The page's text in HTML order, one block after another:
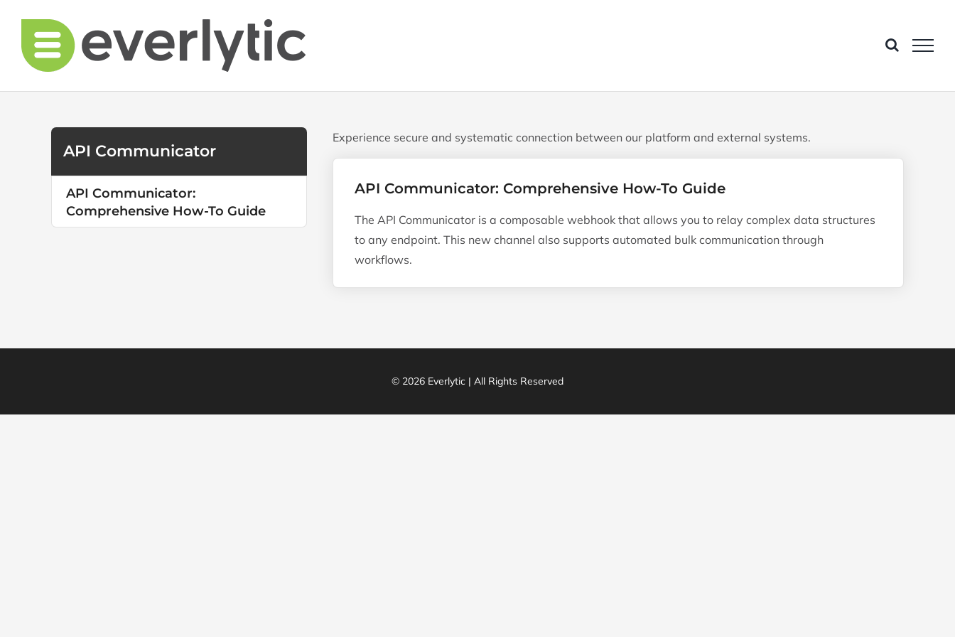
content
Experience secure and systematic connection between our platform and external systems.
API Communicator: Comprehensive How-To Guide
The API Communicator is a composable webhook that allows you to relay complex data structures
to any endpoint. This new channel also supports automated bulk communication through
workflows.
API Communicator
API Communicator:
Comprehensive How-To Guide
© 2026 Everlytic | All Rights Reserved